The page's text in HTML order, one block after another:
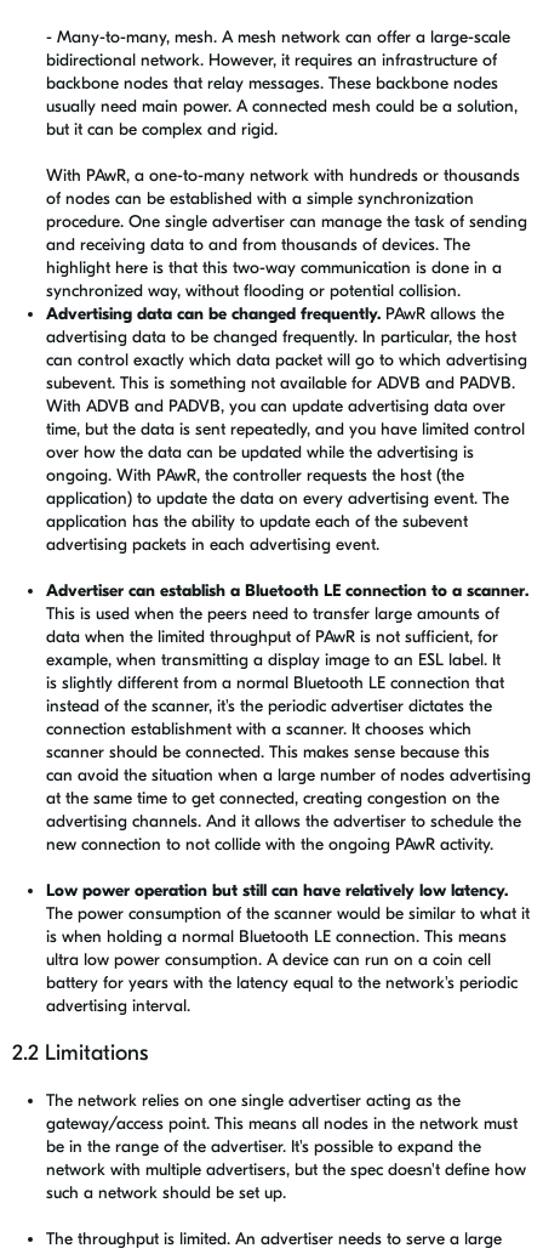
- Many-to-many, mesh. A mesh network can offer a large-scale
bidirectional network. However, it requires an infrastructure of
backbone nodes that relay messages. These backbone nodes
usually need main power. A connected mesh could be a solution,
but it can be complex and rigid.
With PAwR, a one-to-many network with hundreds or thousands
of nodes can be established with a simple synchronization
procedure. One single advertiser can manage the task of sending
and receiving data to and from thousands of devices. The
highlight here is that this two-way communication is done in a
synchronized way, without flooding or potential collision.
Advertising data can be changed frequently. PAwR allows the
advertising data to be changed frequently. In particular, the host
can control exactly which data packet will go to which advertising
subevent. This is something not available for ADVB and PADVB.
With ADVB and PADVB, you can update advertising data over
time, but the data is sent repeatedly, and you have limited control
over how the data can be updated while the advertising is
ongoing. With PAwR, the controller requests the host (the
application) to update the data on every advertising event. The
application has the ability to update each of the subevent
advertising packets in each advertising event.
Advertiser can establish a Bluetooth LE connection to a scanner.
This is used when the peers need to transfer large amounts of
data when the limited throughput of PAwR is not sufficient, for
example, when transmitting a display image to an ESL label. It
is slightly different from a normal Bluetooth LE connection that
instead of the scanner, it's the periodic advertiser dictates the
connection establishment with a scanner. It chooses which
scanner should be connected. This makes sense because this
can avoid the situation when a large number of nodes advertising
at the same time to get connected, creating congestion on the
advertising channels. And it allows the advertiser to schedule the
new connection to not collide with the ongoing PAwR activity.
Low power operation but still can have relatively low latency.
The power consumption of the scanner would be similar to what it
is when holding a normal Bluetooth LE connection. This means
ultra low power consumption. A device can run on a coin cell
battery for years with the latency equal to the network's periodic
advertising interval.
2.2 Limitations
The network relies on one single advertiser acting as the
gateway/access point. This means all nodes in the network must
be in the range of the advertiser. It's possible to expand the
network with multiple advertisers, but the spec doesn't define how
such a network should be set up.
The throughput is limited. An advertiser needs to serve a large